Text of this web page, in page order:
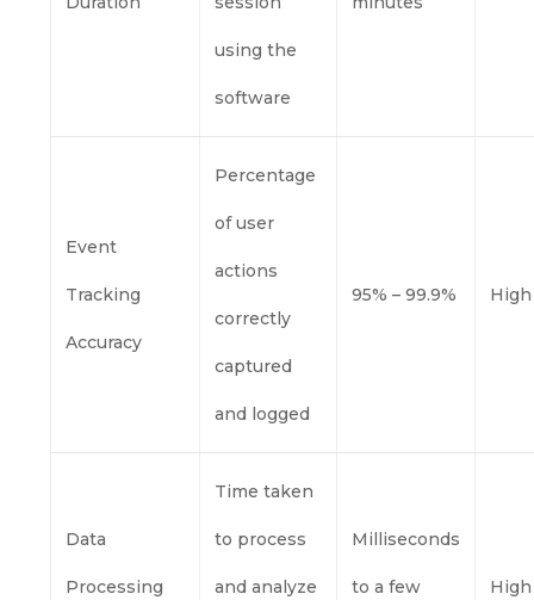
using the
software
Event
Tracking
Accuracy
Percentage
of user
actions
correctly
captured
and logged
95% – 99.9% High
Data
Processing
Time taken
to process
and analyze
Milliseconds
to a few High